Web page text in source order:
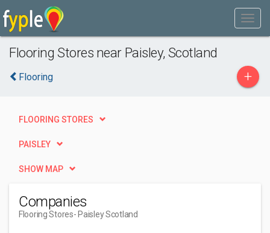
Flooring Stores near Paisley, Scotland
Flooring +
FLOORING STORES
PAISLEY
SHOW MAP
Companies
Flooring Stores- Paisley Scotland